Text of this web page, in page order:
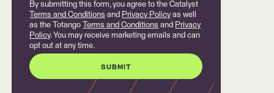
By submitting this form, you agree to the Catalyst
Terms and Conditions and Privacy Policy as well
as the Totango
Terms and Conditions and Privacy
Policy. You may receive marketing emails and can
opt out at any time.